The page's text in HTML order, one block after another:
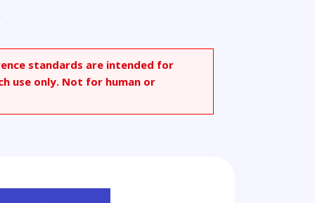
standards are intended for
use only. Not for human or